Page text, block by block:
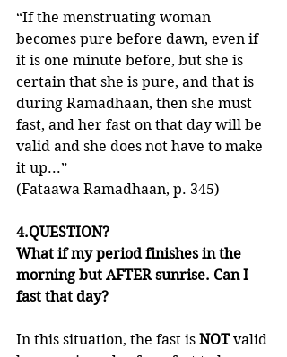
“If the menstruating woman
becomes pure before dawn, even if
it is one minute before, but she is
certain that she is pure, and that is
during Ramadhaan, then she must
fast, and her fast on that day will be
valid and she does not have to make
it up...”
(Fataawa Ramadhaan, p. 345)
4.QUESTION?
What if my period finishes in the
morning but AFTER sunrise. Can I
fast that day?
In this situation, the fast is NOT valid